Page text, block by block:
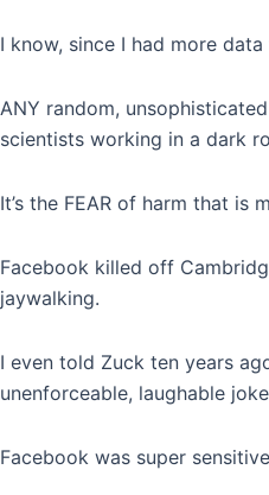
I know, since I had more
ANY random,
scientists working in a dark
It’s the FEAR of harm that is
Facebook killed off
jaywalking.
I even told Zuck ten years
unenforceable, laughable
Facebook was super